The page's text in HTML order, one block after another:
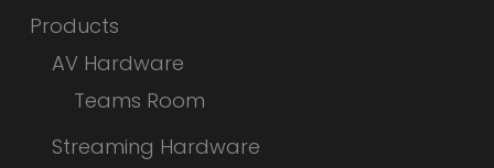
Products
AV Hardware
Teams Room
Streaming Hardware